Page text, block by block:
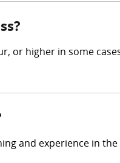
or higher in some
and experience in